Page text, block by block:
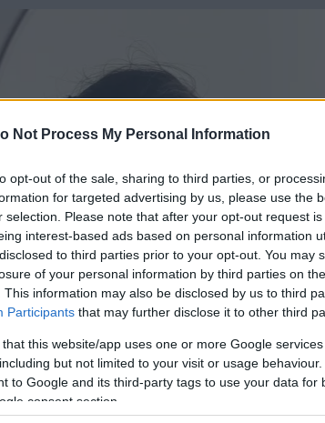
Not Process My Personal Information
opt-out of the sale, sharing to third parties, or
for targeted advertising by us, please use the
selection. Please note that after your opt-out request
interest-based ads based on personal information
to third parties prior to your opt-out. You may
of your personal information by third parties on
This information may also be disclosed by us to third
Participants that may further disclose it to other third
that this website/app uses one or more Google
but not limited to your visit or usage
to Google and its third-party tags to use your data for
consent section.